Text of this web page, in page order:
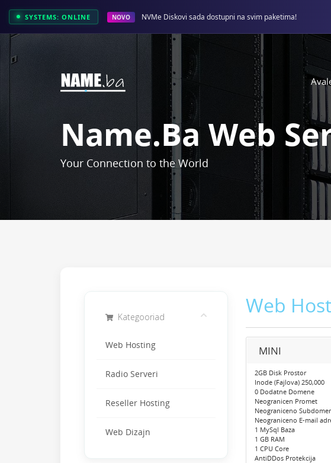
SYSTEMS: ONLINE NOVO NVMe Diskovi sada dostupni na svim paketima!
Name.ba Web
Your Connection to the World
Kategooriad
Web Hosting
Radio Serveri
Reseller Hosting
Web Dizajn
Web
MINI
2GB Disk Prostor
Inode (Fajlova) 250,000
0 Dodatne Domene
Neogranicen Promet
Neograniceno
Neograniceno E-mail
1 MySql Baza
1 GB RAM
1 CPU Core
AntiDDos Protekcija